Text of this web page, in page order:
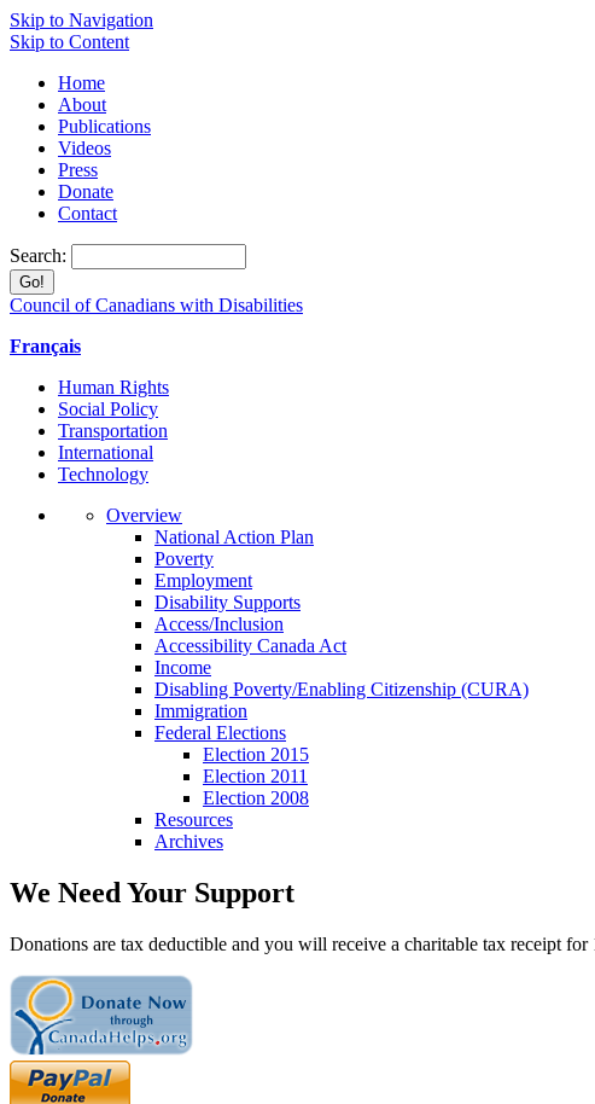
Skip to Navigation
Skip to Content
Home
About
Publications
Videos
Press
Donate
Contact
Search:
Council of Canadians with Disabilities
Français
Human Rights
Social Policy
Transportation
International
Technology
Overview
National Action Plan
Poverty
Employment
Disability Supports
Access/Inclusion
Accessibility Canada Act
Income
Disabling Poverty/Enabling Citizenship (CURA)
Immigration
Federal Elections
Election 2015
Election 2011
Election 2008
Resources
Archives
We Need Your Support
Donations are tax deductible and you will receive a charitable tax receipt